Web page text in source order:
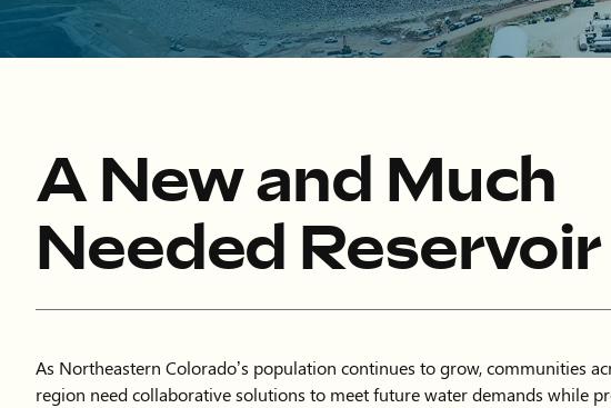
A New and Much
Needed Reservoir
As Northeastern Colorado’s population continues to grow, communities
region need collaborative solutions to meet future water demands while